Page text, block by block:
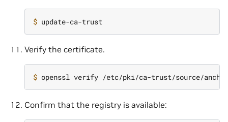
$
Verify the certificate.
$
Confirm that the registry is available: